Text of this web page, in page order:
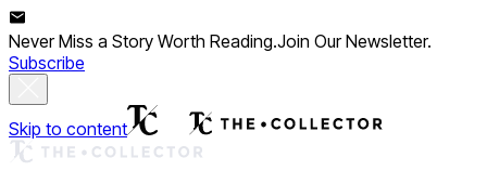
Never Miss a Story Worth Reading.Join Our Newsletter.
Subscribe
Skip to content